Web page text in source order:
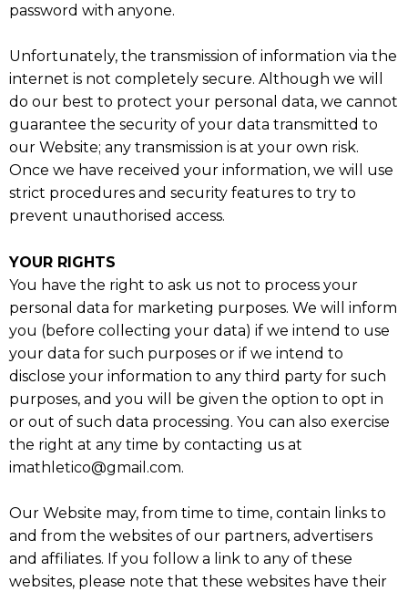
password with anyone.
Unfortunately, the transmission of information via the
internet is not completely secure. Although we will
do our best to protect your personal data, we cannot
guarantee the security of your data transmitted to
our Website; any transmission is at your own risk.
Once we have received your information, we will use
strict procedures and security features to try to
prevent unauthorised access.
YOUR RIGHTS
You have the right to ask us not to process your
personal data for marketing purposes. We will inform
you (before collecting your data) if we intend to use
your data for such purposes or if we intend to
disclose your information to any third party for such
purposes, and you will be given the option to opt in
or out of such data processing. You can also exercise
the right at any time by contacting us at
imathletico@gmail.com.
Our Website may, from time to time, contain links to
and from the websites of our partners, advertisers
and affiliates. If you follow a link to any of these
websites, please note that these websites have their